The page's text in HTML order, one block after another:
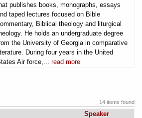
publishes books, monographs, essays
taped lectures focused on Bible
Biblical theology and liturgical
He holds an undergraduate degree
the University of Georgia in comparative
During four years in the United
Air force,... read more
14 items found
Speaker